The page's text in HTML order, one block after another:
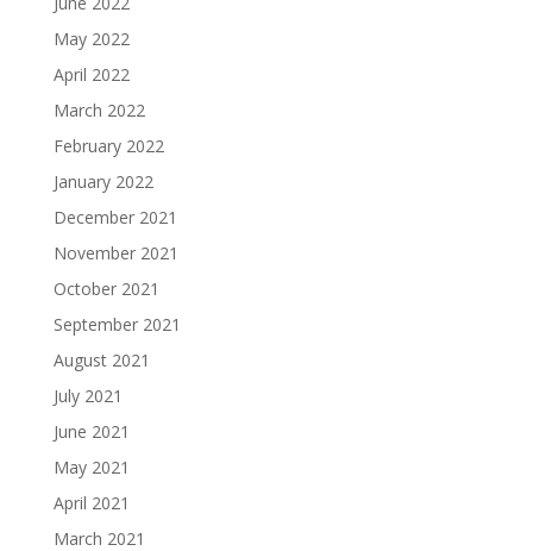
May 2022
April 2022
March 2022
February 2022
January 2022
December 2021
November 2021
October 2021
September 2021
August 2021
July 2021
June 2021
May 2021
April 2021
March 2021